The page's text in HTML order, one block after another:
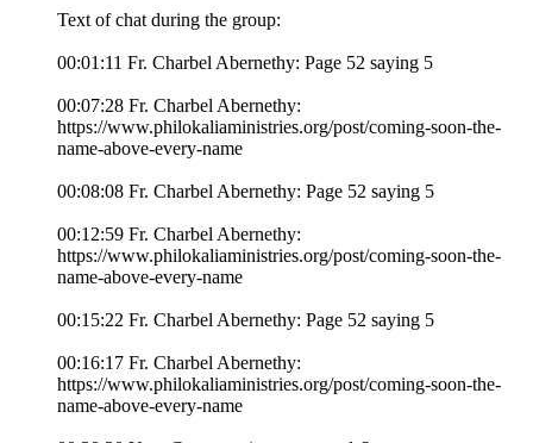
Text of chat during the group:
00:01:11 Fr. Charbel Abernethy: Page 52 saying 5
00:07:28 Fr. Charbel Abernethy:
https://www.philokaliaministries.org/post/coming-soon-the-
name-above-every-name
00:08:08 Fr. Charbel Abernethy: Page 52 saying 5
00:12:59 Fr. Charbel Abernethy:
https://www.philokaliaministries.org/post/coming-soon-the-
name-above-every-name
00:15:22 Fr. Charbel Abernethy: Page 52 saying 5
00:16:17 Fr. Charbel Abernethy:
https://www.philokaliaministries.org/post/coming-soon-the-
name-above-every-name